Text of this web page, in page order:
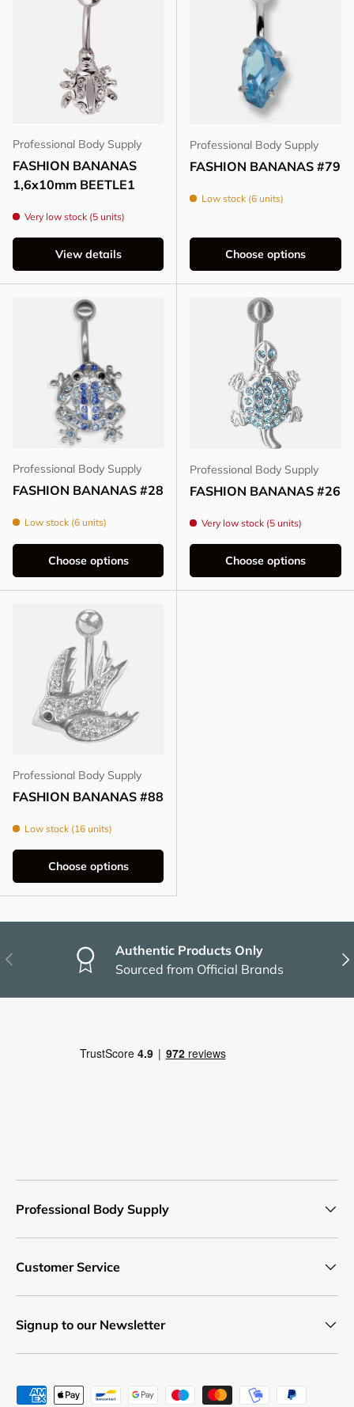
Professional Body Supply
FASHION BANANAS
1,6x10mm BEETLE1
Very low stock (5 units)
View details
Professional Body Supply
FASHION BANANAS #79
Low stock (6 units)
Choose options
Professional Body Supply
FASHION BANANAS #28
Low stock (6 units)
Choose options
Professional Body Supply
FASHION BANANAS #26
Very low stock (5 units)
Choose options
Professional Body Supply
FASHION BANANAS #88
Low stock (16 units)
Choose options
Previous
Authentic Products Only
Sourced from Official Brands
Professional Body Supply
Customer Service
Signup to our Newsletter
Payment methods accepted